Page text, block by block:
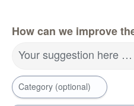
How can we improve
Your suggestion here …
Category (optional)